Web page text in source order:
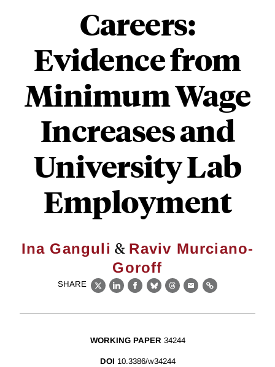
Careers:
Evidence from
Minimum Wage
Increases and
University Lab
Employment
Ina Ganguli & Raviv Murciano-
Goroff
SHARE
X LinkedIn
Facebook
BlueskyThreads
EmailLink
WORKING PAPER 34244
DOI 10.3386/w34244